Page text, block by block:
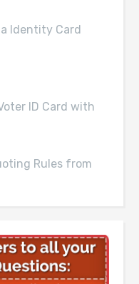
Identity Card
ID Card with
Rules from